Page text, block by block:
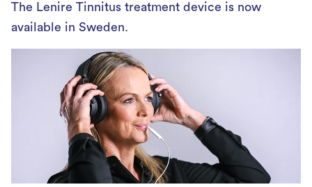
The Lenire Tinnitus treatment device is now
available in Sweden.